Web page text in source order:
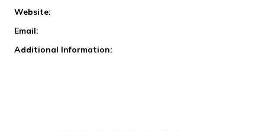
Website:
Email:
Additional Information: